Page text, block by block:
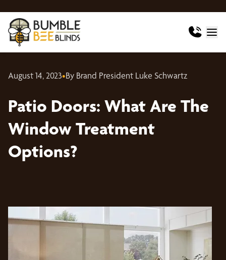
August 14, 2023•By Brand President Luke Schwartz
Patio Doors: What Are The
Window Treatment
Options?